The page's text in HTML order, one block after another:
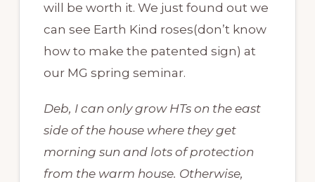
will be worth it. We just found out we
can see Earth Kind roses(don’t know
how to make the patented sign) at
our MG spring seminar.
Deb, I can only grow HTs on the east
side of the house where they get
morning sun and lots of protection
from the warm house. Otherwise,